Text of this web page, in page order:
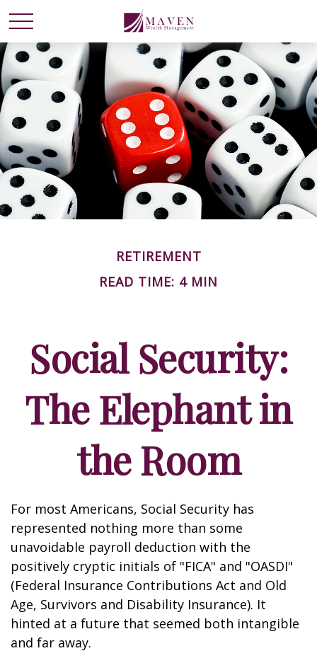
RETIREMENT
READ TIME: 4 MIN
Social Security:
The Elephant in
the Room
For most Americans, Social Security has
represented nothing more than some
unavoidable payroll deduction with the
positively cryptic initials of "FICA" and "OASDI"
(Federal Insurance Contributions Act and Old
Age, Survivors and Disability Insurance). It
hinted at a future that seemed both intangible
and far away.